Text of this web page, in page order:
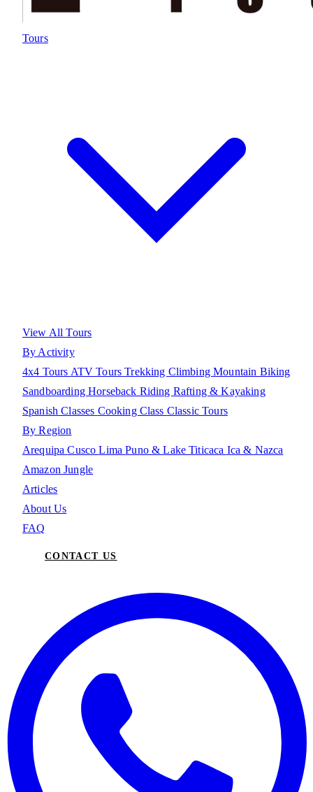
Tours
View All Tours
By Activity
4x4 Tours ATV ToursTrekking ClimbingMountain Biking
SandboardingHorseback Riding Rafting & Kayaking
Spanish Classes Cooking Class Classic Tours
By Region
ArequipaCuscoLimaPuno & Lake Titicaca Ica & Nazca
Amazon Jungle
Articles
About Us
FAQ
CONTACT US